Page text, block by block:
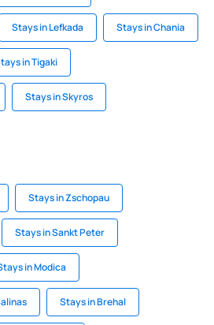
Stays in Lefkada Stays in Chania
in Tigaki
Stays in Skyros
Stays in Zschopau
Stays in Sankt Peter
in Modica
Stays in Brehal